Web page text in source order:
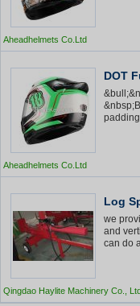
Aheadhelmets Co.Ltd
DOT
Aheadhelmets Co.Ltd
Log
we
and
can do
Qingdao Haylite Machinery Co.,